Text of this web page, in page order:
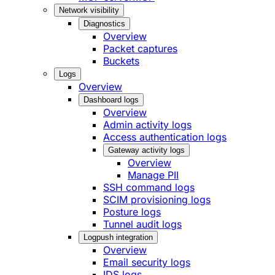
Network visibility
Diagnostics
Overview
Packet captures
Buckets
Logs
Overview
Dashboard logs
Overview
Admin activity logs
Access authentication logs
Gateway activity logs
Overview
Manage PII
SSH command logs
SCIM provisioning logs
Posture logs
Tunnel audit logs
Logpush integration
Overview
Email security logs